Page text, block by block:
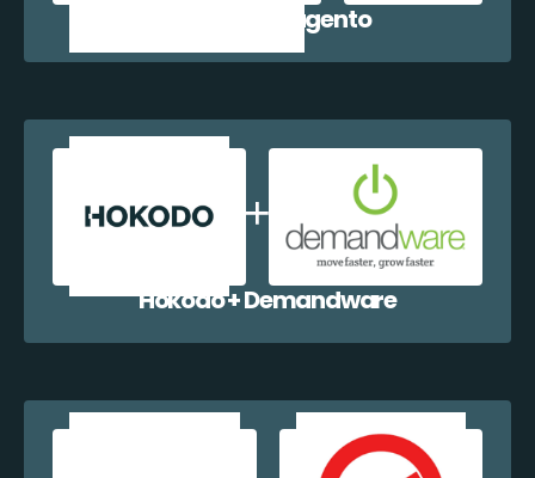
Hokodo + Magento
Hokodo + Demandware